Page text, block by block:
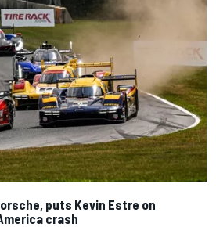
puts Kevin Estre on
crash